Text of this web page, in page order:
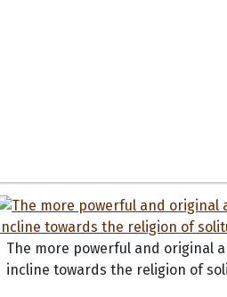
The more powerful and original
incline towards the religion of